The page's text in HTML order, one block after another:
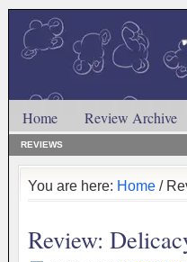
Home Review Archive
REVIEWS
You are here: Home /
Review: